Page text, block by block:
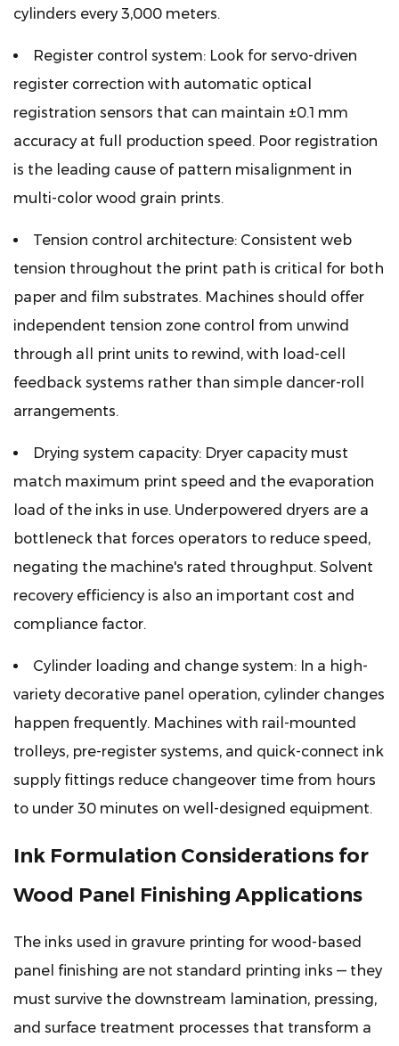
cylinders every 3,000 meters.
Register control system: Look for servo-driven
register correction with automatic optical
registration sensors that can maintain ±0.1 mm
accuracy at full production speed. Poor registration
is the leading cause of pattern misalignment in
multi-color wood grain prints.
Tension control architecture: Consistent web
tension throughout the print path is critical for both
paper and film substrates. Machines should offer
independent tension zone control from unwind
through all print units to rewind, with load-cell
feedback systems rather than simple dancer-roll
arrangements.
Drying system capacity: Dryer capacity must
match maximum print speed and the evaporation
load of the inks in use. Underpowered dryers are a
bottleneck that forces operators to reduce speed,
negating the machine's rated throughput. Solvent
recovery efficiency is also an important cost and
compliance factor.
Cylinder loading and change system: In a high-
variety decorative panel operation, cylinder changes
happen frequently. Machines with rail-mounted
trolleys, pre-register systems, and quick-connect ink
supply fittings reduce changeover time from hours
to under 30 minutes on well-designed equipment.
Ink Formulation Considerations for
Wood Panel Finishing Applications
The inks used in gravure printing for wood-based
panel finishing are not standard printing inks — they
must survive the downstream lamination, pressing,
and surface treatment processes that transform a